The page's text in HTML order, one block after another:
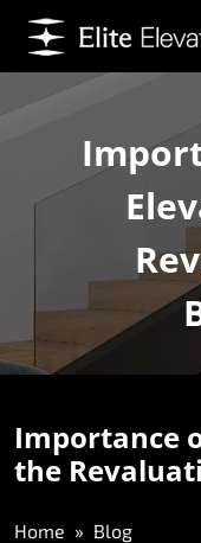
Importance
the
Home
Blog